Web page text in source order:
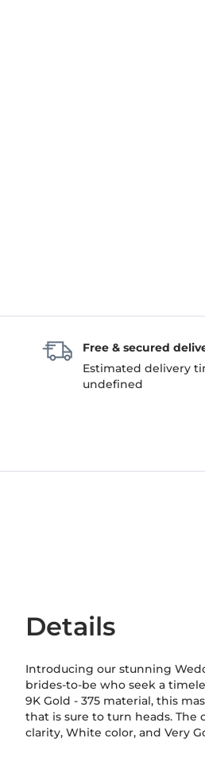
Free & secured
Estimated delivery
undefined
Details
Introducing our stunning
brides-to-be who seek a
9K Gold - 375 material, this
that is sure to turn heads. The
clarity, White color, and Very
sophistication,
planning a grand wedding or